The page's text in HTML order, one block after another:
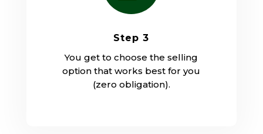
Step 3
You get to choose the selling
option that works best for you
(zero obligation).